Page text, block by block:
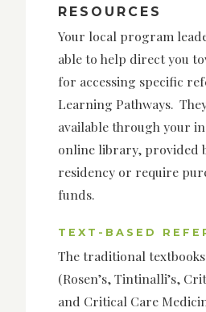
RESOURCES
Your local program
able to help direct you
for accessing specific
Learning Pathways.
available through your
online library, provided
residency or require
funds.
TEXT-BASED
The traditional
(Rosen’s, Tintinalli’s,
and Critical Care